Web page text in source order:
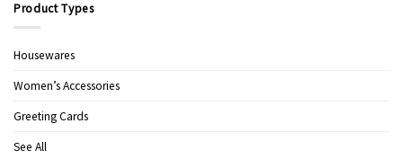
Product Types
Housewares
Women’s Accessories
Greeting Cards
See All